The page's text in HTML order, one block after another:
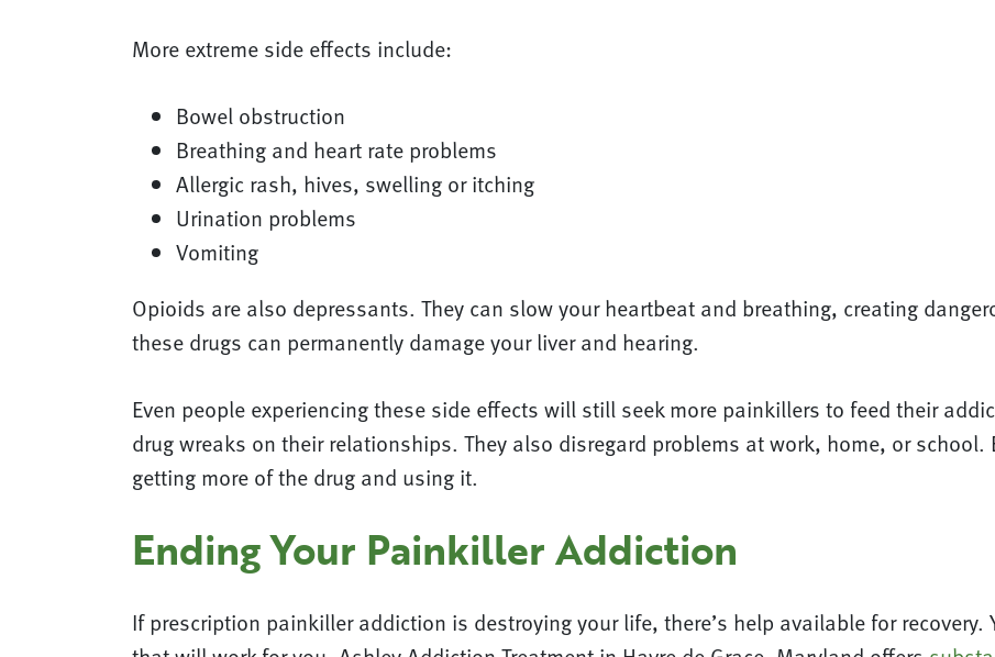
More extreme side effects include:
Bowel obstruction
Breathing and heart rate problems
Allergic rash, hives, swelling or itching
Urination problems
Vomiting
Opioids are also depressants. They can slow your heartbeat and breathing, creating
these drugs can permanently damage your liver and hearing.
Even people experiencing these side effects will still seek more painkillers to feed their
drug wreaks on their relationships. They also disregard problems at work, home, or school.
getting more of the drug and using it.
Ending Your Painkiller Addiction
If prescription painkiller addiction is destroying your life, there’s help available for